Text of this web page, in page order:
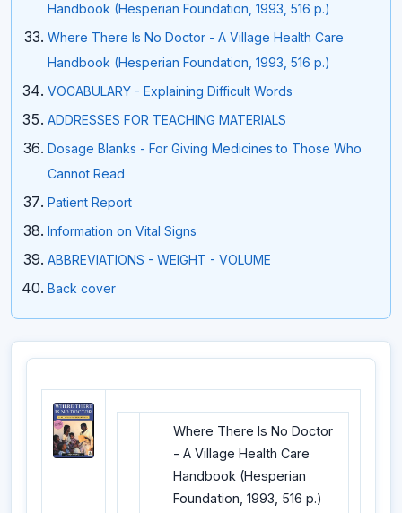
Handbook (Hesperian Foundation, 1993, 516 p.)
Where There Is No Doctor - A Village Health Care
Handbook (Hesperian Foundation, 1993, 516 p.)
VOCABULARY - Explaining Difficult Words
ADDRESSES FOR TEACHING MATERIALS
Dosage Blanks - For Giving Medicines to Those Who
Cannot Read
Patient Report
Information on Vital Signs
ABBREVIATIONS - WEIGHT - VOLUME
Back cover
Where There Is No Doctor
- A Village Health Care
Handbook (Hesperian
Foundation, 1993, 516 p.)